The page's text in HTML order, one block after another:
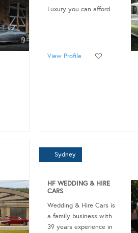
Luxury you can afford.
View Profile
Sydney
HF WEDDING & HIRE
CARS
Wedding & Hire Cars is
a family business with
39 years experience in